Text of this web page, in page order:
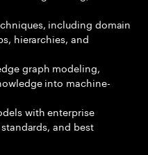
including domain
hierarchies, and
graph modeling,
into machine-
with enterprise
and best